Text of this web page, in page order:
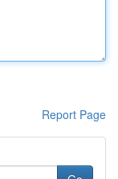
Report Page